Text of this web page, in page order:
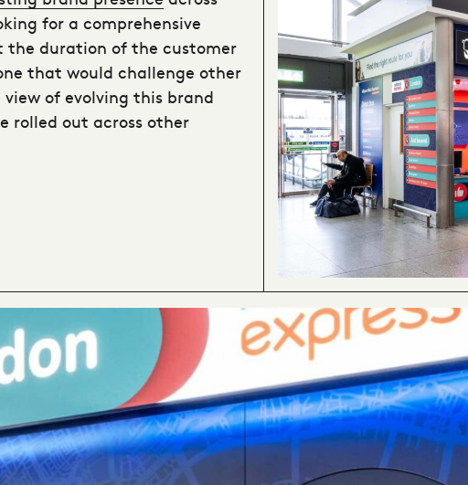
for a comprehensive
duration of the customer
that would challenge other
of evolving this brand
rolled out across other